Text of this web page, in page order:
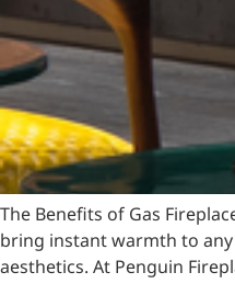
The Benefits of Gas
bring instant warmth to
aesthetics. At Penguin